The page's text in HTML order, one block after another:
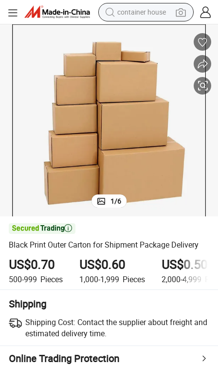
basketball shoe
human hair wig
alloy wheel
1/6

Black Print Outer Carton for Shipment Package Delivery
US$0.70
500-999 Pieces
US$0.60
1,000-1,999 Pieces
US$0.50
2,000-4,999
Shipping
Shipping Cost: Contact the supplier about freight and
estimated delivery time.
Online Trading Protection